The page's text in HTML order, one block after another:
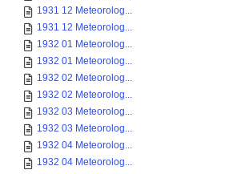
1931 12 Meteorolog...
1931 12 Meteorolog...
1932 01 Meteorolog...
1932 01 Meteorolog...
1932 02 Meteorolog...
1932 02 Meteorolog...
1932 03 Meteorolog...
1932 03 Meteorolog...
1932 04 Meteorolog...
1932 04 Meteorolog...